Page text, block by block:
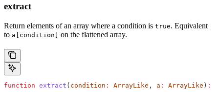
extract
Return elements of an array where a condition is true. Equivalent
to a[condition] on the flattened array.
function extract ( condition : ArrayLike , a : ArrayLike ) :